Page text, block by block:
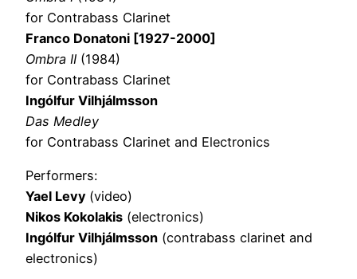
for Contrabass Clarinet
Franco Donatoni [1927-2000]
Ombra II (1984)
for Contrabass Clarinet
Ingólfur Vilhjálmsson
Das Medley
for Contrabass Clarinet and Electronics
Performers:
Yael Levy (video)
Nikos Kokolakis (electronics)
Ingólfur Vilhjálmsson (contrabass clarinet and
electronics)